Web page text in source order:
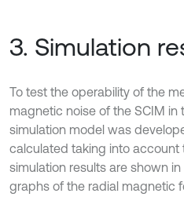
3. Simulation
To test the operability of the
magnetic noise of the SCIM in
simulation model was
calculated taking into account
simulation results are shown
graphs of the radial magnetic